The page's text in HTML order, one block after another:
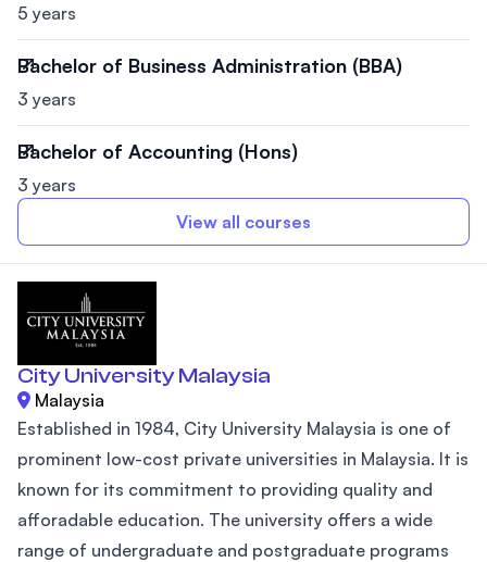
5 years
Bachelor of Business Administration (BBA)
3 years
Bachelor of Accounting (Hons)
3 years
View all courses
City University Malaysia
Malaysia
Established in 1984, City University Malaysia is one of
prominent low-cost private universities in Malaysia. It is
known for its commitment to providing quality and
afforadable education. The university offers a wide
range of undergraduate and postgraduate programs